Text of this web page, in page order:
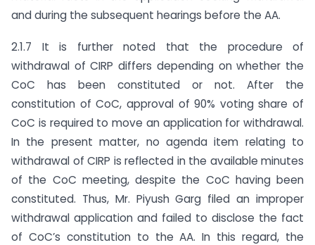
and during the subsequent hearings before the AA.
2.1.7 It is further noted that the procedure of
withdrawal of CIRP differs depending on whether the
CoC has been constituted or not. After the
constitution of CoC, approval of 90% voting share of
CoC is required to move an application for withdrawal.
In the present matter, no agenda item relating to
withdrawal of CIRP is reflected in the available minutes
of the CoC meeting, despite the CoC having been
constituted. Thus, Mr. Piyush Garg filed an improper
withdrawal application and failed to disclose the fact
of CoC’s constitution to the AA. In this regard, the